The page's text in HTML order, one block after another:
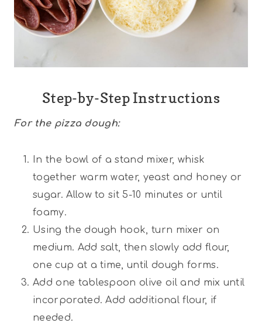
Step-by-Step Instructions
For the pizza dough:
In the bowl of a stand mixer, whisk
together warm water, yeast and honey or
sugar. Allow to sit 5-10 minutes or until
foamy.
Using the dough hook, turn mixer on
medium. Add salt, then slowly add flour,
one cup at a time, until dough forms.
Add one tablespoon olive oil and mix until
incorporated. Add additional flour, if
needed.